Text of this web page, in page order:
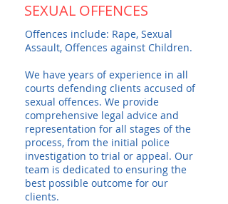
SEXUAL OFFENCES
Offences include: Rape, Sexual
Assault, Offences against Children.
We have years of experience in all
courts defending clients accused of
sexual offences. We provide
comprehensive legal advice and
representation for all stages of the
process, from the initial police
investigation to trial or appeal. Our
team is dedicated to ensuring the
best possible outcome for our
clients.